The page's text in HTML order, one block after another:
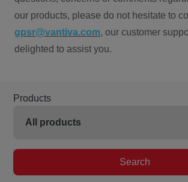
our products, please do not hesitate to
gpsr@vantiva.com, our customer
delighted to assist you.
Products
Search